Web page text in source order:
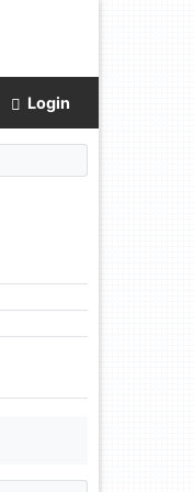
Login